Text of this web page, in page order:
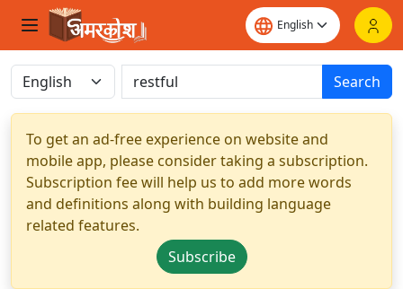
Search
To get an ad-free experience on website and
mobile app, please consider taking a subscription.
Subscription fee will help us to add more words
and definitions along with building language
related features.
Subscribe